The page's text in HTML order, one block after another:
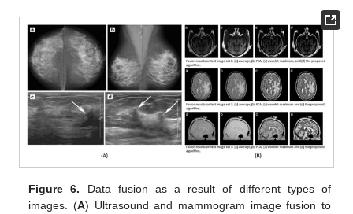
Figure 6. Data fusion as a result of different types of
images. (A) Ultrasound and mammogram image fusion to